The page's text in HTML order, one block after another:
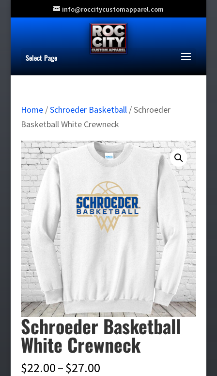
info@roccitycustomapparel.com
Select Page
Home/Schroeder Basketball/ Schroeder
Basketball White Crewneck
Schroeder Basketball
White Crewneck
$22.00–$27.00Price